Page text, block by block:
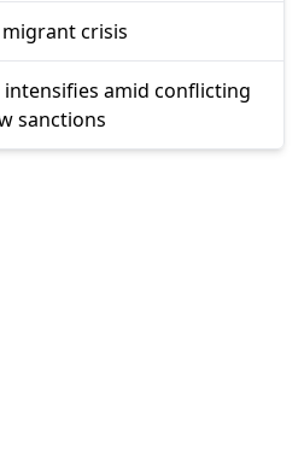
crisis
amid conflicting
sanctions